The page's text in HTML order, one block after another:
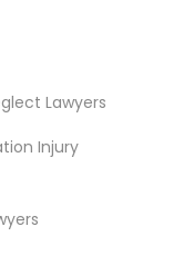
Lawyers
Injury